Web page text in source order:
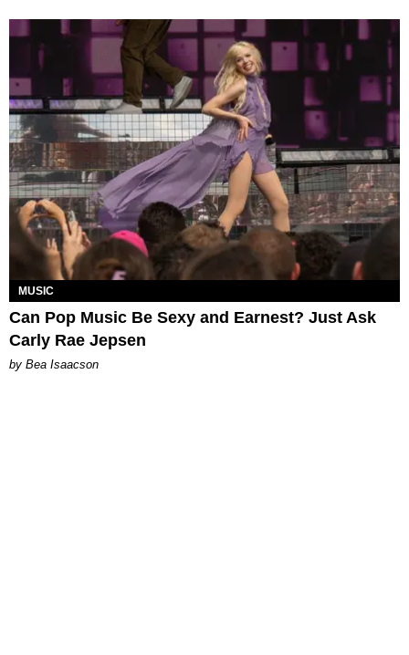
MUSIC
Can Pop Music Be Sexy and Earnest? Just Ask
Carly Rae Jepsen
by Bea Isaacson